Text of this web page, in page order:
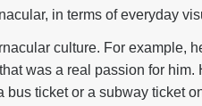
in terms of everyday
culture. For example,
was a real passion for
ticket or a subway ticket